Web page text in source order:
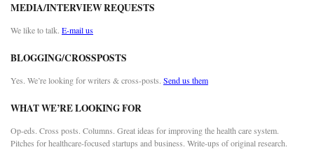
MEDIA/INTERVIEW REQUESTS
We like to talk. E-mail us
BLOGGING/CROSSPOSTS
Yes. We’re looking for writers & cross-posts. Send us them
WHAT WE’RE LOOKING FOR
Op-eds. Cross posts. Columns. Great ideas for improving the health care system.
Pitches for healthcare-focused startups and business. Write-ups of original research.